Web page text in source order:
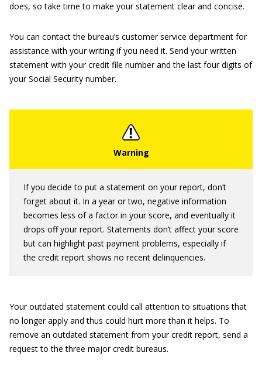
does, so take time to make your statement clear and concise.
You can contact the bureau’s customer service department for
assistance with your writing if you need it. Send your written
statement with your credit file number and the last four digits of
your Social Security number.
If you decide to put a statement on your report, don’t
forget about it. In a year or two, negative information
becomes less of a factor in your score, and eventually it
drops off your report. Statements don’t affect your score
but can highlight past payment problems, especially if
the credit report shows no recent delinquencies.
Your outdated statement could call attention to situations that
no longer apply and thus could hurt more than it helps. To
remove an outdated statement from your credit report, send a
request to the three major credit bureaus.